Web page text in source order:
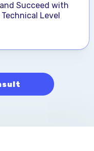
Succeed with
Level